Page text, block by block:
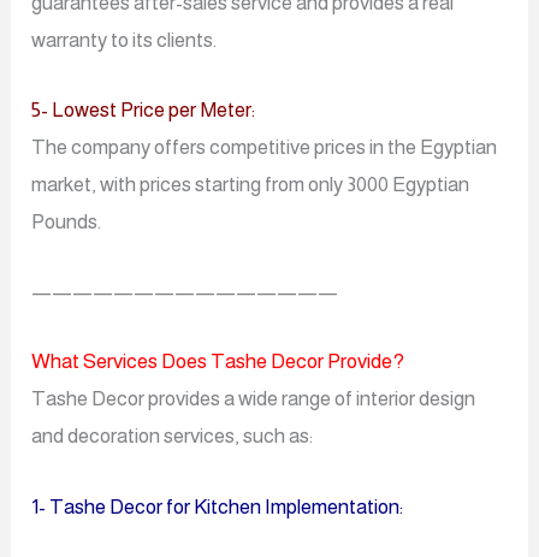
warranty to its clients.
5- Lowest Price per Meter:
The company offers competitive prices in the Egyptian
market, with prices starting from only 3000 Egyptian
Pounds.
———————————————
What Services Does Tashe Decor Provide?
Tashe Decor provides a wide range of interior design
and decoration services, such as:
1- Tashe Decor for Kitchen Implementation: